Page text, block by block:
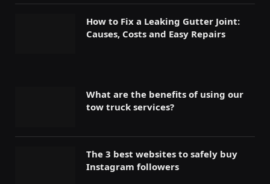
How to Fix a Leaking Gutter Joint:
Causes, Costs and Easy Repairs
What are the benefits of using our
tow truck services?
The 3 best websites to safely buy
Instagram followers